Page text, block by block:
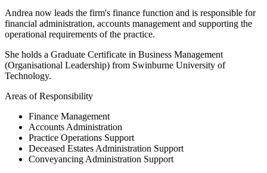
Andrea now leads the firm's finance function and is responsible for
financial administration, accounts management and supporting the
operational requirements of the practice.
She holds a Graduate Certificate in Business Management
(Organisational Leadership) from Swinburne University of
Technology.
Areas of Responsibility
Finance Management
Accounts Administration
Practice Operations Support
Deceased Estates Administration Support
Conveyancing Administration Support